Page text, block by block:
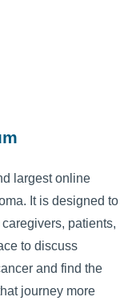
largest online
It is designed to
patients,
to discuss
and find the
journey more